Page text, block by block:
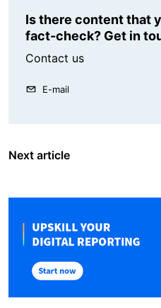
Is there content that
fact-check? Get in
Contact us
E-mail
Next article